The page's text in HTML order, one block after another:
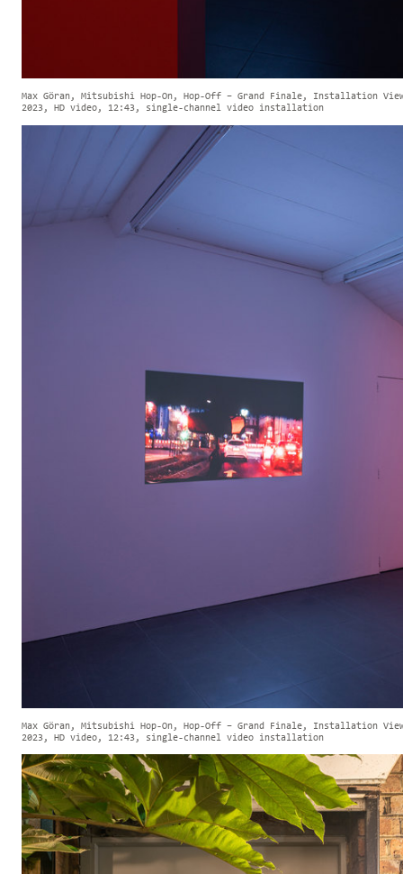
Max Göran, Mitsubishi Hop-On, Hop-Off – Grand Finale, Installation
2023, HD video, 12:43, single-channel video installation
Max Göran, Mitsubishi Hop-On, Hop-Off – Grand Finale, Installation
2023, HD video, 12:43, single-channel video installation